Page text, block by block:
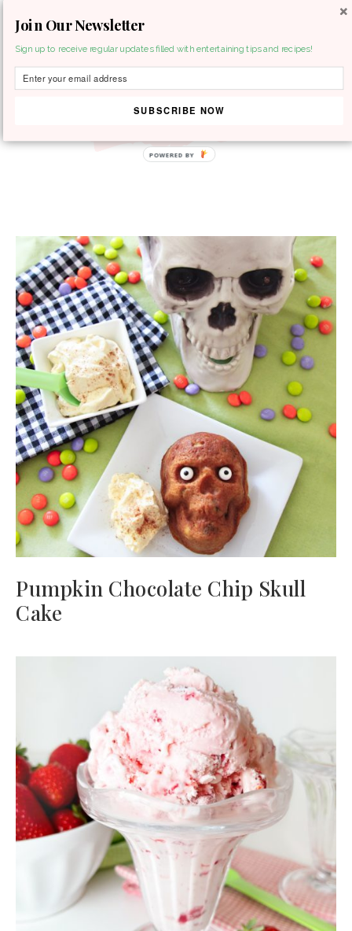
Pumpkin Chocolate Chip Skull
Cake
Join Our Newsletter
Sign up to receive regular updates filled with entertaining tips and recipes!
SUBSCRIBE NOW